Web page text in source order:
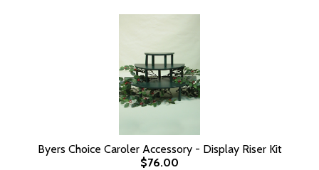
Byers Choice Caroler Accessory - Display Riser Kit
$76.00